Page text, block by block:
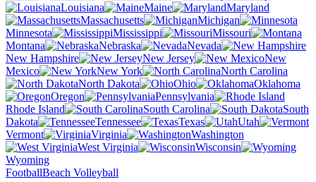
Louisiana
Maine
Maryland
Massachusetts
Michigan
Minnesota
Mississippi
Missouri
Montana
Nebraska
Nevada
New Hampshire
New Jersey
New
Mexico
New York
North Carolina
North Dakota
Ohio
Oklahoma
Oregon
Pennsylvania
Rhode Island
South Carolina
South
Dakota
Tennessee Texas
Utah
Vermont
Virginia
Washington
West Virginia
Wisconsin
Wyoming
FootballBeach Volleyball